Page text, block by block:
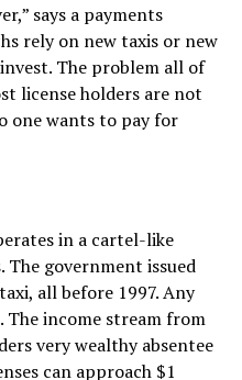
says a payments
rely on new taxis or new
The problem all of
license holders are not
one wants to pay for
in a cartel-like
government issued
all before 1997. Any
income stream from
very wealthy absentee
can approach $1